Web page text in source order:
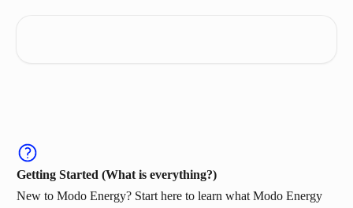
Getting Started (What is everything?)
New to Modo Energy? Start here to learn what Modo Energy